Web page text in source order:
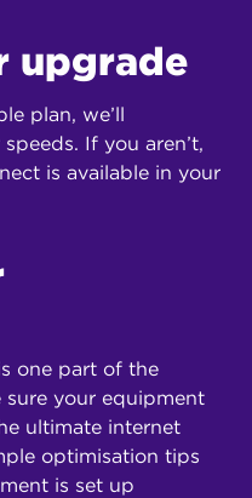
upgrade
plan, we’ll
If you aren’t,
is available in your
one part of the
sure your equipment
ultimate internet
optimisation tips
is set up